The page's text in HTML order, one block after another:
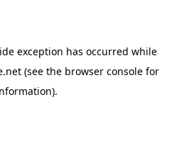
exception has occurred while
(see the browser console for